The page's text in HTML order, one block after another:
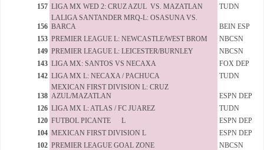
157 LIGA MX WED 2: CRUZ AZUL VS. MAZATLAN TUDN
156
LALIGA SANTANDER MRQ-L: OSASUNA VS.
BARCA
BEIN ESP
153 PREMIER LEAGUE L: NEWCASTLE/WEST BROM
NBCSN
149 PREMIER LEAGUE L: LEICESTER/BURNLEY
NBCSN
143 LIGA MX: SANTOS VS NECAXA
FOX DEP
142 LIGA MX L: NECAXA / PACHUCA TUDN
138
MEXICAN FIRST DIVISION L: CRUZ
AZUL/MAZATLAN
ESPN DEP
126 LIGA MX L: ATLAS / FC JUAREZ
TUDN
120 FUTBOL PICANTE L
ESPN DEP
104 MEXICAN FIRST DIVISION L
ESPN DEP
102 PREMIER LEAGUE GOAL ZONE
NBCSN